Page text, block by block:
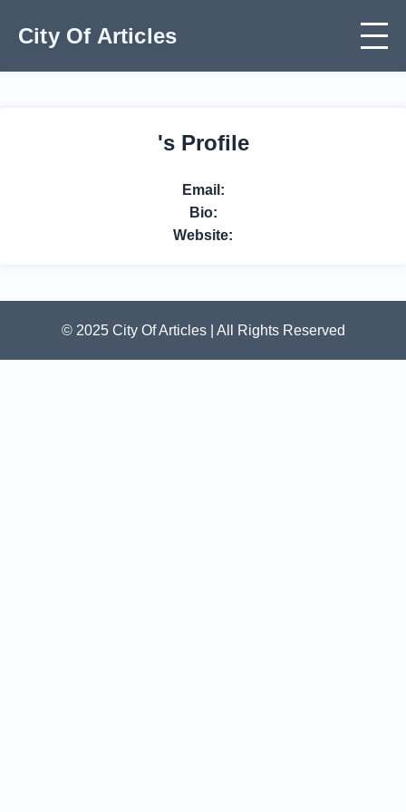
City Of Articles
's Profile
Email:
Bio:
Website:
© 2025 City Of Articles | All Rights Reserved